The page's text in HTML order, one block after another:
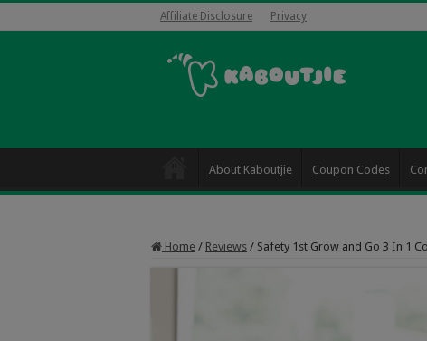
Affiliate Disclosure Privacy
About Kaboutjie Coupon Codes
Home / Reviews / Safety 1st Grow and Go 3 In 1